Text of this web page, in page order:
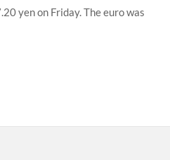
yen on Friday. The euro was